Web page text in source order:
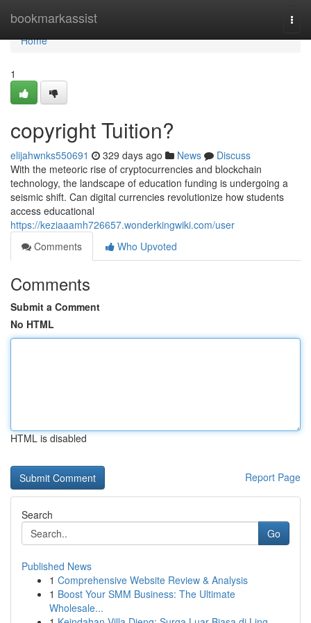
bookmarkassist
Home
Home
1
copyright Tuition?
elijahwnks550691 329 days ago News
Discuss
With the meteoric rise of cryptocurrencies and blockchain
technology, the landscape of education funding is undergoing a
seismic shift. Can digital currencies revolutionize how students
access educational
https://keziaaamh726657.wonderkingwiki.com/user
Comments
Who Upvoted
Comments
Submit a Comment
No HTML
HTML is disabled
Report Page
Search
Go
Published News
1 Comprehensive Website Review & Analysis
1 Boost Your SMM Business: The Ultimate
Wholesale...